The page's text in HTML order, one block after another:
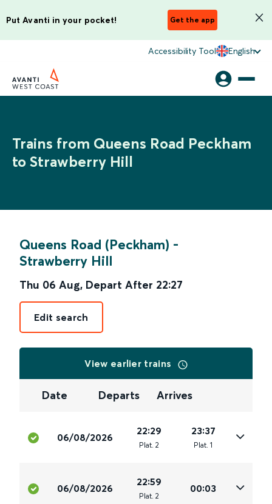
Put Avanti in your pocket! Get the app
Accessibility Tool English
Trains from Queens Road Peckham
to Strawberry Hill
Queens Road (Peckham) -
Strawberry Hill
Thu 06 Aug, Depart After 22:27
Edit search
View earlier trains
Date Departs Arrives
06/08/2026
22:29
Plat. 2
23:37
Plat. 1
06/08/2026
22:59
Plat. 2
00:03